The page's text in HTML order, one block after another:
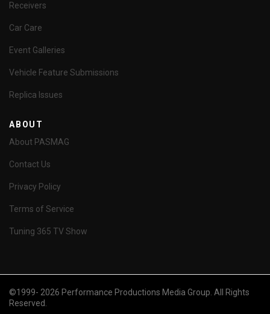
Receivers
Car Care
Event Galleries
Vehicle Feature Submissions
Replica Issues
ABOUT
About PASMAG
Contact Us
Privacy Policy
Terms of Service
Tuning 365 TV Show
©1999- 2026 Performance Productions Media Group. All Rights
Reserved.